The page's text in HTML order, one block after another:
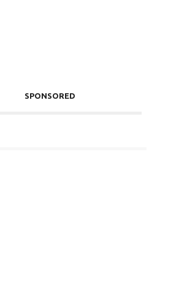
SPONSORED